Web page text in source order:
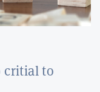
critial to